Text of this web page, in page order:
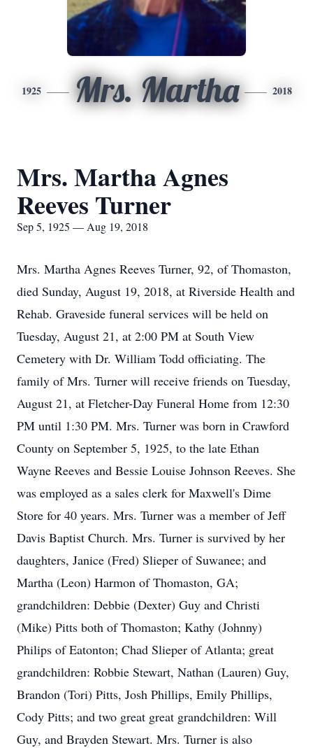
1925 Mrs. Martha 2018
Mrs. Martha Agnes
Reeves Turner
Sep 5, 1925 — Aug 19, 2018
Mrs. Martha Agnes Reeves Turner, 92, of Thomaston,
died Sunday, August 19, 2018, at Riverside Health and
Rehab. Graveside funeral services will be held on
Tuesday, August 21, at 2:00 PM at South View
Cemetery with Dr. William Todd officiating. The
family of Mrs. Turner will receive friends on Tuesday,
August 21, at Fletcher-Day Funeral Home from 12:30
PM until 1:30 PM. Mrs. Turner was born in Crawford
County on September 5, 1925, to the late Ethan
Wayne Reeves and Bessie Louise Johnson Reeves. She
was employed as a sales clerk for Maxwell's Dime
Store for 40 years. Mrs. Turner was a member of Jeff
Davis Baptist Church. Mrs. Turner is survived by her
daughters, Janice (Fred) Slieper of Suwanee; and
Martha (Leon) Harmon of Thomaston, GA;
grandchildren: Debbie (Dexter) Guy and Christi
(Mike) Pitts both of Thomaston; Kathy (Johnny)
Philips of Eatonton; Chad Slieper of Atlanta; great
grandchildren: Robbie Stewart, Nathan (Lauren) Guy,
Brandon (Tori) Pitts, Josh Phillips, Emily Phillips,
Cody Pitts; and two great great grandchildren: Will
Guy, and Brayden Stewart. Mrs. Turner is also